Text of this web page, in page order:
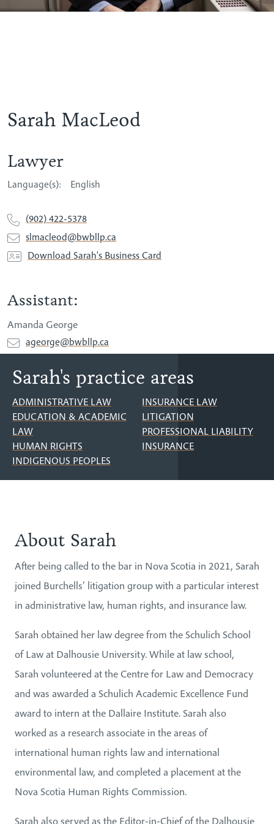
Sarah MacLeod
Lawyer
Language(s): English
(902) 422-5378
slmacleod@bwbllp.ca
Download Sarah's Business Card
Assistant:
Amanda George
ageorge@bwbllp.ca
Sarah's practice areas
ADMINISTRATIVE LAW
EDUCATION & ACADEMIC
LAW
HUMAN RIGHTS
INDIGENOUS PEOPLES
INSURANCE LAW
LITIGATION
PROFESSIONAL LIABILITY
INSURANCE
About
About Sarah
After being called to the bar in Nova Scotia in 2021, Sarah
joined Burchells’ litigation group with a particular interest
in administrative law, human rights, and insurance law.
Sarah obtained her law degree from the Schulich School
of Law at Dalhousie University. While at law school,
Sarah volunteered at the Centre for Law and Democracy
and was awarded a Schulich Academic Excellence Fund
award to intern at the Dallaire Institute. Sarah also
worked as a research associate in the areas of
international human rights law and international
environmental law, and completed a placement at the
Nova Scotia Human Rights Commission.
Sarah also served as the Editor-in-Chief of the Dalhousie